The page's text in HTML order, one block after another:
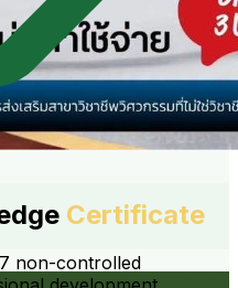
Certificate
non-controlled
for Future